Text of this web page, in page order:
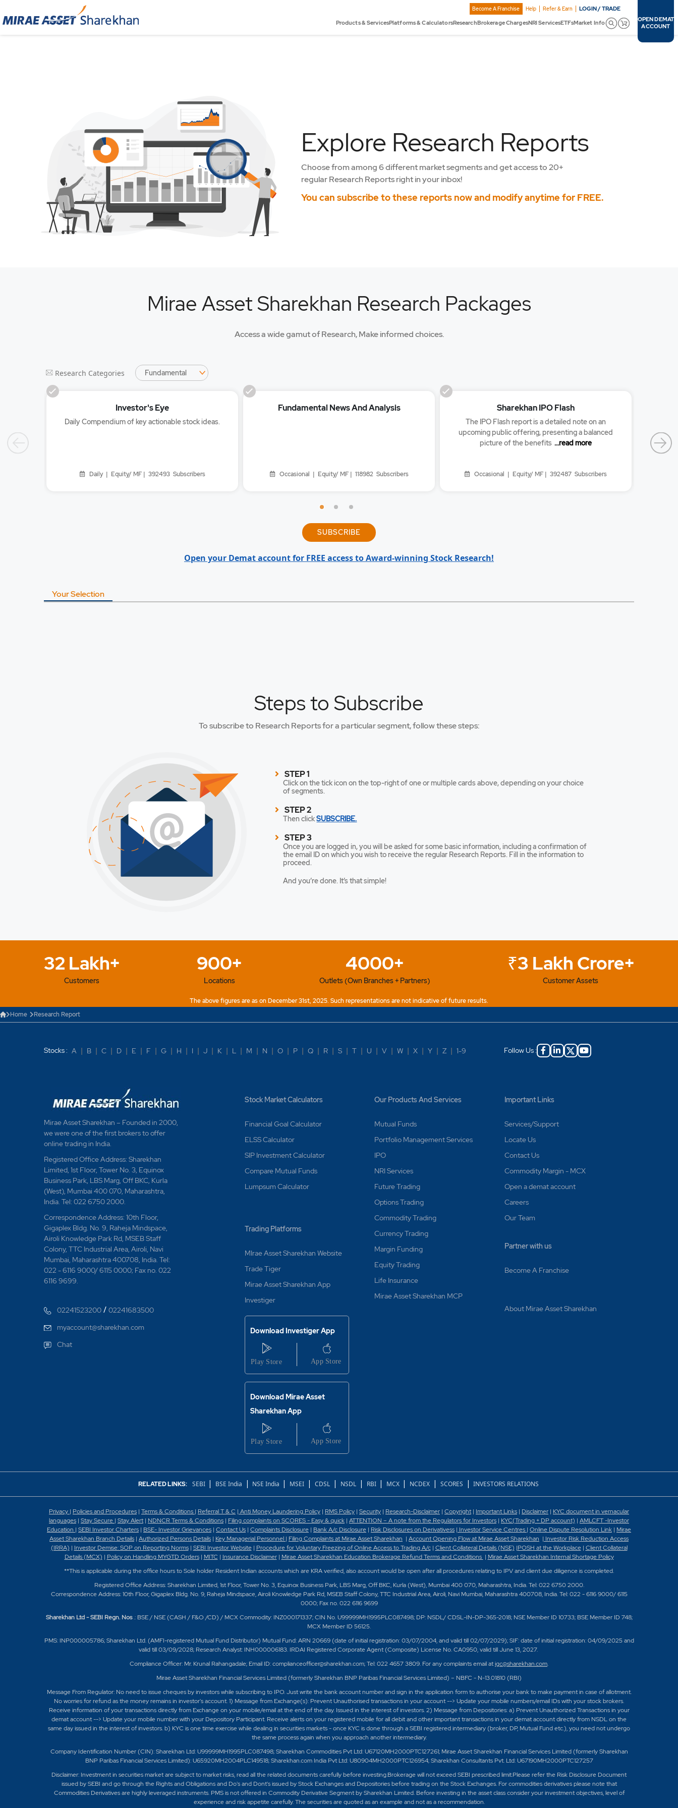
Become A Franchise Help Refer & Earn LOGIN / TRADE
Products & ServicesPlatforms & CalculatorsResearchBrokerage ChargesNRI ServicesETFsMarket Info
OPEN DEMAT
ACCOUNT
Explore Research Reports
Choose from among 6 different market segments and get access to 20+
regular Research Reports right in your inbox!
You can subscribe to these reports now and modify anytime for FREE.
Mirae Asset Sharekhan Research Packages
Access a wide gamut of Research, Make informed choices.
Research Categories SelectedPackage
Investor's Eye
Daily Compendium of key actionable stock ideas.
Daily | Equity/ MF | 392493 Subscribers
Fundamental News And Analysis
Occasional | Equity/ MF | 118982 Subscribers
Sharekhan IPO Flash
The IPO Flash report is a detailed note on an
upcoming public offering, presenting a balanced
picture of the benefits ...read more
Occasional | Equity/ MF | 392487 Subscribers
SUBSCRIBE
Open your Demat account for FREE access to Award-winning Stock Research!
Your Selection
Steps to Subscribe
To subscribe to Research Reports for a particular segment, follow these steps:
STEP 1
Click on the tick icon on the top-right of one or multiple cards above, depending on your choice
of segments.
STEP 2
Then clickSUBSCRIBE.
STEP 3
Once you are logged in, you will be asked for some basic information, including a confirmation of
the email ID on which you wish to receive the regular Research Reports. Fill in the information to
proceed.
And you’re done. It’s that simple!
32 Lakh+
Customers
900+
Locations
4000+
Outlets (Own Branches + Partners)
₹3 Lakh Crore+
Customer Assets
The above figures are as on December 31st, 2025. Such representations are not indicative of future results.
Home
Research Report
Stocks : A | B | C | D | E | F | G | H | I | J | K | L | M | N | O | P | Q | R | S | T | U | V | W | X | Y | Z | 1-9 Follow Us :
Mirae Asset Sharekhan – Founded in 2000,
we were one of the first brokers to offer
online trading in India.
Registered Office Address: Sharekhan
Limited, 1st Floor, Tower No. 3, Equinox
Business Park, LBS Marg, Off BKC, Kurla
(West), Mumbai 400 070, Maharashtra,
India. Tel: 022 6750 2000.
Correspondence Address: 10th Floor,
Gigaplex Bldg. No. 9, Raheja Mindspace,
Airoli Knowledge Park Rd, MSEB Staff
Colony, TTC Industrial Area, Airoli, Navi
Mumbai, Maharashtra 400708, India. Tel:
022 - 6116 9000/ 6115 0000; Fax no. 022
6116 9699.
02241523200 /02241683500
myaccount@sharekhan.com
Chat
Stock Market Calculators
Financial Goal Calculator
ELSS Calculator
SIP Investment Calculator
Compare Mutual Funds
Lumpsum Calculator
Trading Platforms
MIrae Asset Sharekhan Website
Trade Tiger
Mirae Asset Sharekhan App
Investiger
Download Investiger App
Download Mirae Asset
Sharekhan App
Our Products And Services
Mutual Funds
Portfolio Management Services
IPO
NRI Services
Future Trading
Options Trading
Commodity Trading
Currency Trading
Margin Funding
Equity Trading
Life Insurance
Mirae Asset Sharekhan MCP
Important Links
Services/Support
Locate Us
Contact Us
Commodity Margin - MCX
Open a demat account
Careers
Our Team
Partner with us
Become A Franchise
About Mirae Asset Sharekhan
RELATED LINKS: SEBI | BSE India | NSE India | MSEI | CDSL | NSDL | RBI | MCX | NCDEX | SCORES | INVESTORS RELATIONS
Privacy | Policies and Procedures | Terms & Conditions | Referral T & C | Anti Money Laundering Policy | RMS Policy | Security | Research-Disclaimer | Copyright| Important Links | Disclaimer | KYC document in vernacular
languages | Stay Secure | Stay Alert| NDNCR Terms & Conditions | Filing complaints on SCORES - Easy & quick | ATTENTION – A note from the Regulators for Investors | KYC(Trading + DP account) | AMLCFT -Investor
Education | SEBI Investor Charters | BSE- Investor Grievances | Contact Us | Complaints Disclosure | Bank A/c Disclosure | Risk Disclosures on Derivativess | Investor Service Centres | Online Dispute Resolution Link | Mirae
Asset Sharekhan Branch Details | Authorized Persons Details | Key Managerial Personnel | Filing Complaints at Mirae Asset Sharekhan | Account Opening Flow at Mirae Asset Sharekhan | Investor Risk Reduction Access
(IRRA) | Investor Demise: SOP on Reporting Norms| SEBI Investor Website| Procedure for Voluntary Freezing of Online Access to Trading A/c| Client Collateral Details (NSE) |POSH at the Workplace| Client Collateral
Details (MCX) | Policy on Handling MYGTD Orders| MITC | Insurance Disclaimer| Mirae Asset Sharekhan Education Brokerage Refund Terms and Conditions | Mirae Asset Sharekhan Internal Shortage Policy
**This is applicable during the office hours to Sole holder Resident Indian accounts which are KRA verified, also account would be open after all procedures relating to IPV and client due diligence is completed.
Registered Office Address: Sharekhan Limited, 1st Floor, Tower No. 3, Equinox Business Park, LBS Marg, Off BKC, Kurla (West), Mumbai 400 070, Maharashtra, India. Tel: 022 6750 2000.
Correspondence Address: 10th Floor, Gigaplex Bldg. No. 9, Raheja Mindspace, Airoli Knowledge Park Rd, MSEB Staff Colony, TTC Industrial Area, Airoli, Navi Mumbai, Maharashtra 400708, India. Tel: 022 - 6116 9000/ 6115
0000; Fax no. 022 6116 9699
Sharekhan Ltd - SEBI Regn. Nos.: BSE / NSE (CASH / F&O /CD) / MCX Commodity: INZ000171337; CIN No. U99999MH1995PLC087498; DP: NSDL/ CDSL-IN-DP-365-2018; NSE Member ID 10733; BSE Member ID 748;
MCX Member ID 56125.
PMS: INP000005786; Sharekhan Ltd. (AMFI-registered Mutual Fund Distributor) Mutual Fund: ARN 20669 (date of initial registration: 03/07/2004, and valid till 02/07/2029); SIF: date of initial registration: 04/09/2025 and
valid till 03/09/2028; Research Analyst: INH000006183. IRDAI Registered Corporate Agent (Composite) License No. CA0950, valid till June 13, 2027.
Compliance Officer: Mr. Krunal Rahangadale; Email ID: complianceofficer@sharekhan.com; Tel: 022 4657 3809. For any complaints email atigc@sharekhan.com.
Mirae Asset Sharekhan Financial Services Limited (formerly Sharekhan BNP Paribas Financial Services Limited) – NBFC - N-13.01810 (RBI)
Message From Regulator: No need to issue cheques by investors while subscribing to IPO. Just write the bank account number and sign in the application form to authorise your bank to make payment in case of allotment.
No worries for refund as the money remains in investor's account. 1) Message from Exchange(s): Prevent Unauthorised transactions in your account --> Update your mobile numbers/email IDs with your stock brokers.
Receive information of your transactions directly from Exchange on your mobile/email at the end of the day. Issued in the interest of investors. 2) Message from Depositories: a) Prevent Unauthorized Transactions in your
demat account --> Update your mobile number with your Depository Participant. Receive alerts on your registered mobile for all debit and other important transactions in your demat account directly from NSDL on the
same day issued in the interest of investors. b) KYC is one time exercise while dealing in securities markets - once KYC is done through a SEBI registered intermediary (broker, DP, Mutual Fund etc.), you need not undergo
the same process again when you approach another intermediary.
Company Identification Number (CIN): Sharekhan Ltd: U99999MH1995PLC087498; Sharekhan Commodities Pvt Ltd: U67120MH2000PTC127261; Mirae Asset Sharekhan Financial Services Limited (formerly Sharekhan
BNP Paribas Financial Services Limited): U65920MH2004PLC149518; Sharekhan.com India Pvt Ltd: U80904MH2000PTC126954; Sharekhan Consultants Pvt. Ltd: U67190MH2000PTC127257
Disclaimer: Investment in securities market are subject to market risks, read all the related documents carefully before investing.Brokerage will not exceed SEBI prescribed limit.Please refer the Risk Disclosure Document
issued by SEBI and go through the Rights and Obligations and Do's and Dont's issued by Stock Exchanges and Depositories before trading on the Stock Exchanges. For commodities derivatives please note that
Commodities Derivatives are highly leveraged instruments. PMS is not offered in Commodity Derivative Segment by Sharekhan Limited. Before investing in the asset class consider your investment objectives, level of
experience and risk appetite carefully.The securities are quoted as an example and not as a recommendation.